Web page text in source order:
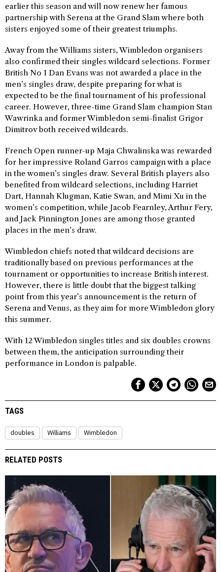
earlier this season and will now renew her famous
partnership with Serena at the Grand Slam where both
sisters enjoyed some of their greatest triumphs.
Away from the Williams sisters, Wimbledon organisers
also confirmed their singles wildcard selections. Former
British No 1 Dan Evans was not awarded a place in the
men’s singles draw, despite preparing for what is
expected to be the final tournament of his professional
career. However, three-time Grand Slam champion Stan
Wawrinka and former Wimbledon semi-finalist Grigor
Dimitrov both received wildcards.
French Open runner-up Maja Chwalinska was rewarded
for her impressive Roland Garros campaign with a place
in the women’s singles draw. Several British players also
benefited from wildcard selections, including Harriet
Dart, Hannah Klugman, Katie Swan, and Mimi Xu in the
women’s competition, while Jacob Fearnley, Arthur Fery,
and Jack Pinnington Jones are among those granted
places in the men’s draw.
Wimbledon chiefs noted that wildcard decisions are
traditionally based on previous performances at the
tournament or opportunities to increase British interest.
However, there is little doubt that the biggest talking
point from this year’s announcement is the return of
Serena and Venus, as they aim for more Wimbledon glory
this summer.
With 12 Wimbledon singles titles and six doubles crowns
between them, the anticipation surrounding their
performance in London is palpable.
TAGS
doubles Williams Wimbledon
RELATED POSTS